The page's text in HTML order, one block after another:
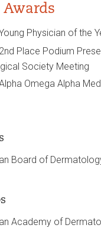
Physician of the
Place Podium
Society Meeting
Omega Alpha
Board of
Academy of